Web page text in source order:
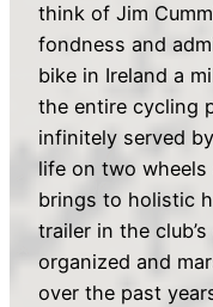
think of Jim
fondness and
bike in Ireland a
the entire cycling
infinitely served
life on two
brings to holistic
trailer in the
organized and
over the past